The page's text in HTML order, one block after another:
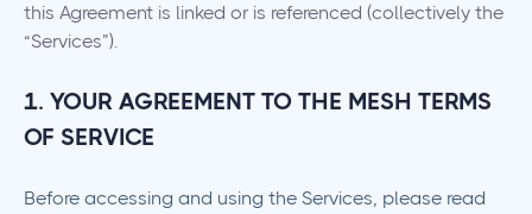
this Agreement is linked or is referenced (collectively the
“Services”).
1. YOUR AGREEMENT TO THE MESH TERMS
OF SERVICE
Before accessing and using the Services, please read